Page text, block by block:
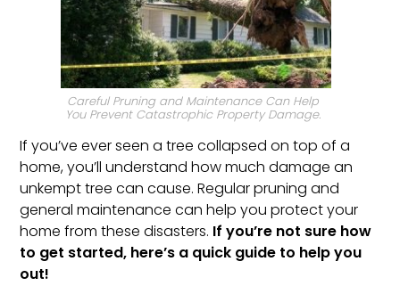
Careful Pruning and Maintenance Can Help
You Prevent Catastrophic Property Damage.
If you’ve ever seen a tree collapsed on top of a
home, you’ll understand how much damage an
unkempt tree can cause. Regular pruning and
general maintenance can help you protect your
home from these disasters. If you’re not sure how
to get started, here’s a quick guide to help you
out!